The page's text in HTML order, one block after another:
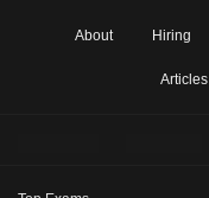
About Hiring
Articles